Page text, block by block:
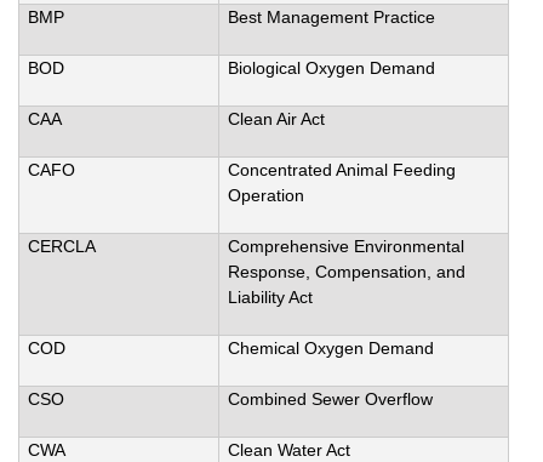
BMP Best Management Practice
BOD Biological Oxygen Demand
CAA Clean Air Act
CAFO
Concentrated Animal Feeding
Operation
CERCLA
Comprehensive Environmental
Response, Compensation, and
Liability Act
COD Chemical Oxygen Demand
CSO Combined Sewer Overflow
CWA Clean Water Act